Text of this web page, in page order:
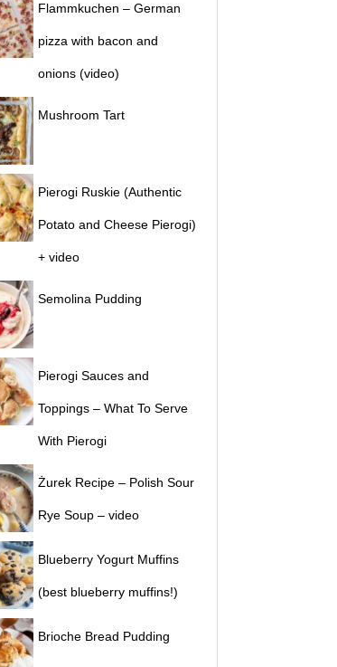
Flammkuchen – German
pizza with bacon and
onions (video)
Mushroom Tart
Pierogi Ruskie (Authentic
Potato and Cheese Pierogi)
+ video
Semolina Pudding
Pierogi Sauces and
Toppings – What To Serve
With Pierogi
Żurek Recipe – Polish Sour
Rye Soup – video
Blueberry Yogurt Muffins
(best blueberry muffins!)
Brioche Bread Pudding